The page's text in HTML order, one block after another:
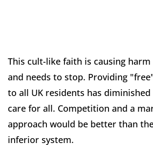
This cult-like faith is causing
and needs to stop. Providing
to all UK residents has
care for all. Competition and a
approach would be better than
inferior system.